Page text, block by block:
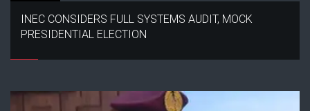
INEC CONSIDERS FULL SYSTEMS AUDIT, MOCK
PRESIDENTIAL ELECTION